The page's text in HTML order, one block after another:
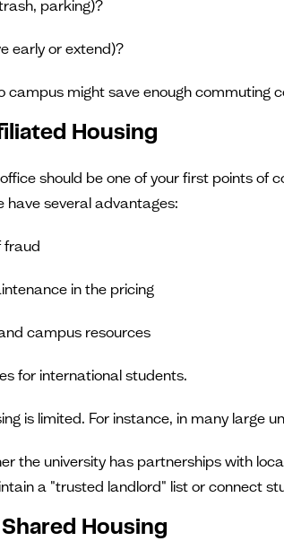
parking)?
early or extend)?
campus might save enough commuting
Housing
should be one of your first points
several advantages:
fraud
in the pricing
campus resources
for international students.
is limited. For instance, in many large
the university has partnerships with
a "trusted landlord" list or connect
Housing